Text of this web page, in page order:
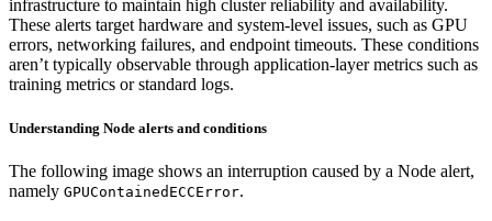
infrastructure to maintain high cluster reliability and availability.
These alerts target hardware and system-level issues, such as GPU
errors, networking failures, and endpoint timeouts. These conditions
aren’t typically observable through application-layer metrics such as
training metrics or standard logs.
Understanding Node alerts and conditions
The following image shows an interruption caused by a Node alert,
namely GPUContainedECCError.